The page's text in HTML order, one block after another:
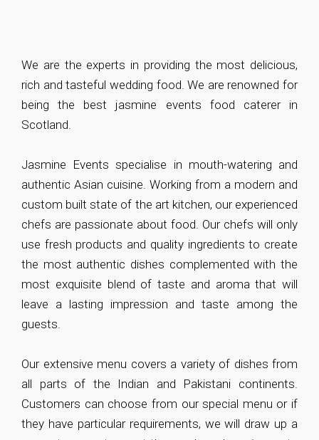
We are the experts in providing the most delicious,
rich and tasteful wedding food. We are renowned for
being the best jasmine events food caterer in
Scotland.
Jasmine Events specialise in mouth-watering and
authentic Asian cuisine. Working from a modern and
custom built state of the art kitchen, our experienced
chefs are passionate about food. Our chefs will only
use fresh products and quality ingredients to create
the most authentic dishes complemented with the
most exquisite blend of taste and aroma that will
leave a lasting impression and taste among the
guests.
Our extensive menu covers a variety of dishes from
all parts of the Indian and Pakistani continents.
Customers can choose from our special menu or if
they have particular requirements, we will draw up a